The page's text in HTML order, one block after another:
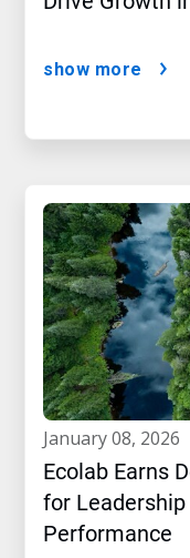
show more
january 08, 2026
Ecolab Earns
for
Performance